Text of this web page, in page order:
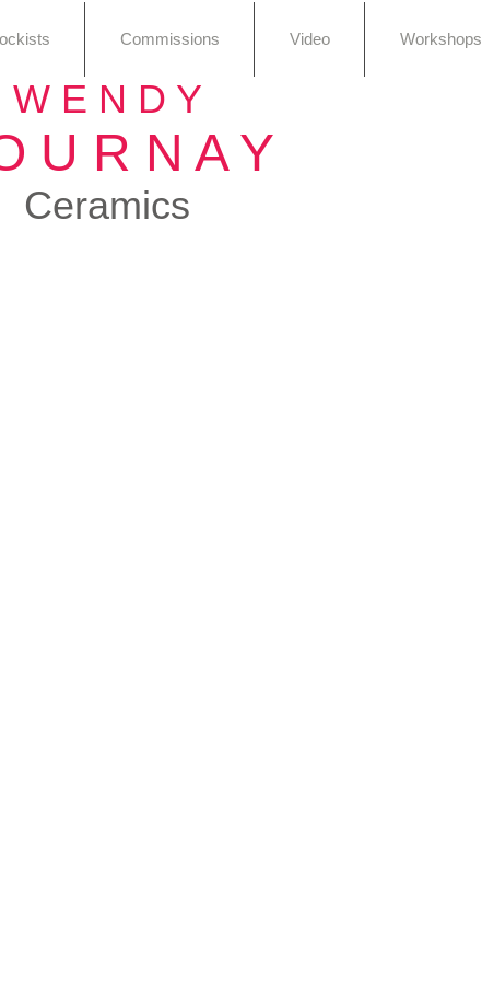
Commissions Video Workshops
W E N D Y
U R N A Y
Ceramics